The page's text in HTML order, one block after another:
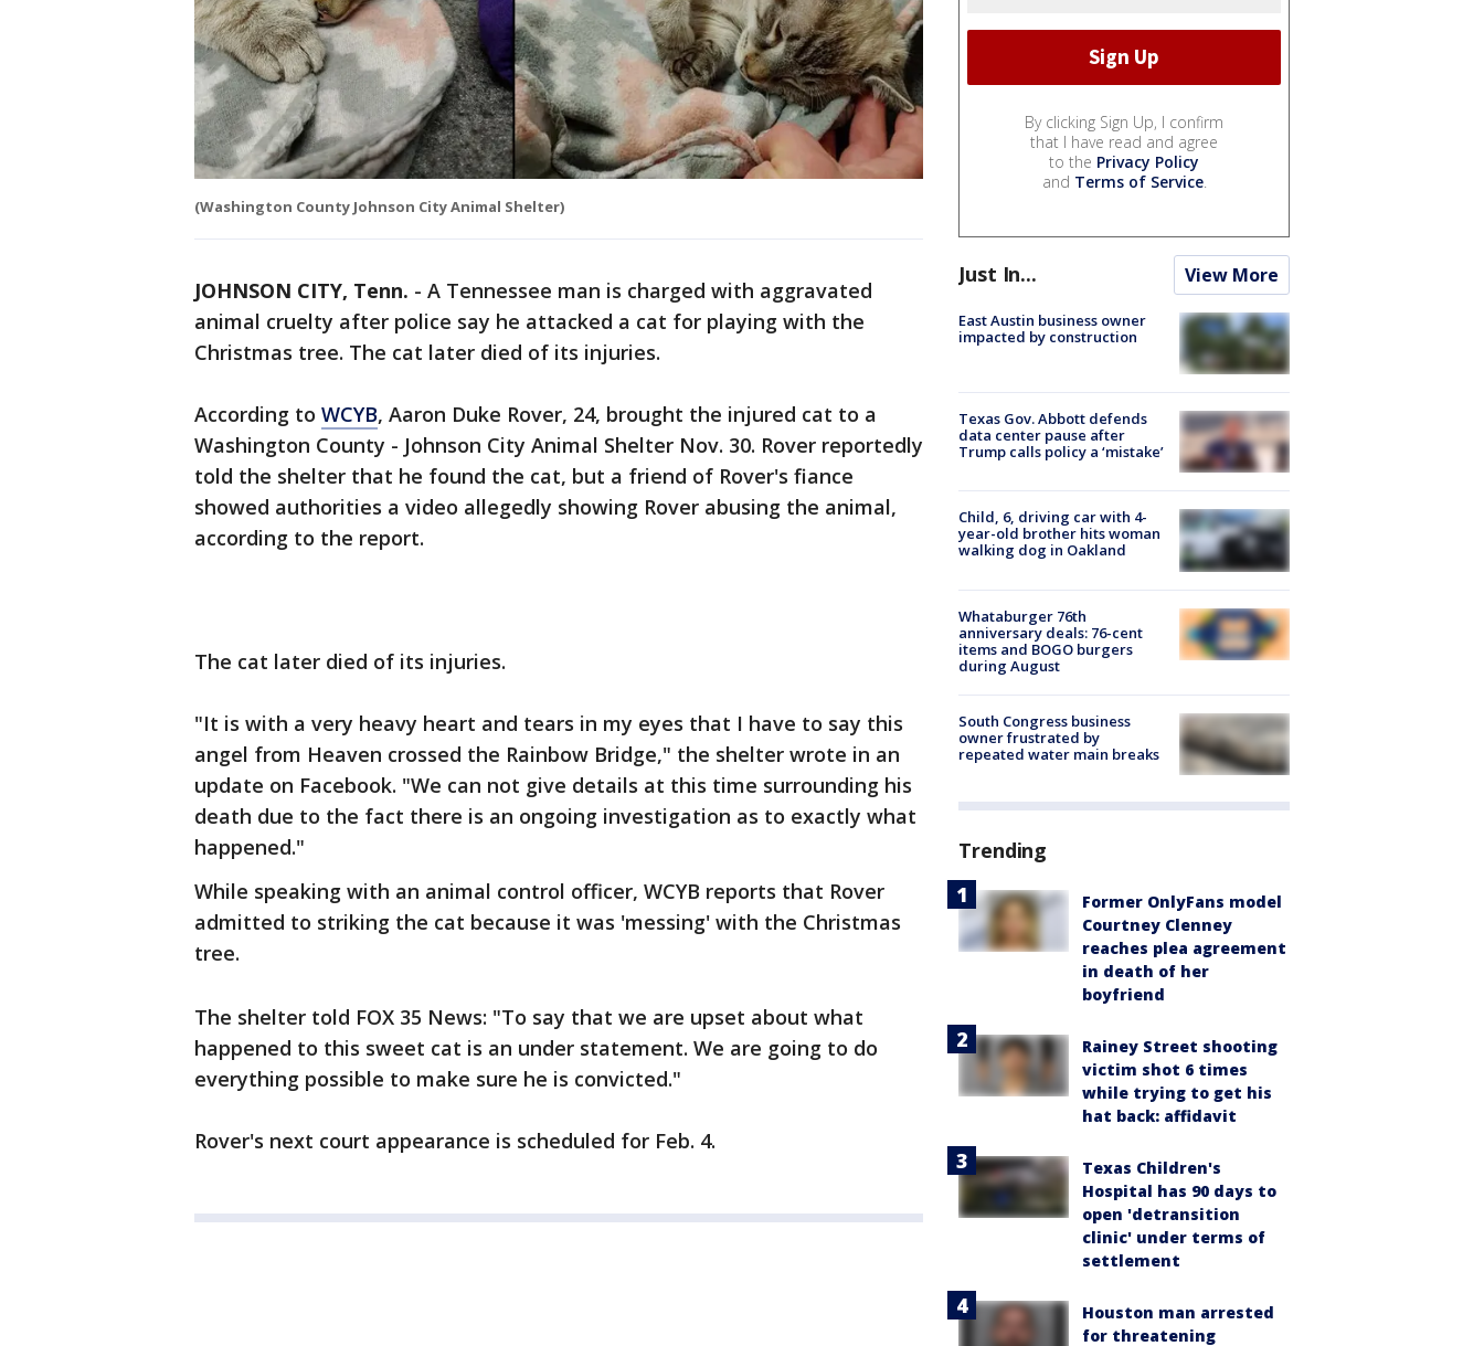
(Washington County Johnson City Animal Shelter)
JOHNSON CITY, Tenn. - A Tennessee man is charged with aggravated
animal cruelty after police say he attacked a cat for playing with the
Christmas tree. The cat later died of its injuries.
According to WCYB, Aaron Duke Rover, 24, brought the injured cat to a
Washington County - Johnson City Animal Shelter Nov. 30. Rover reportedly
told the shelter that he found the cat, but a friend of Rover's fiance
showed authorities a video allegedly showing Rover abusing the animal,
according to the report.
The cat later died of its injuries.
"It is with a very heavy heart and tears in my eyes that I have to say this
angel from Heaven crossed the Rainbow Bridge," the shelter wrote in an
update on Facebook. "We can not give details at this time surrounding his
death due to the fact there is an ongoing investigation as to exactly what
happened."
While speaking with an animal control officer, WCYB reports that Rover
admitted to striking the cat because it was 'messing' with the Christmas
tree.
The shelter told FOX 35 News: "To say that we are upset about what
happened to this sweet cat is an under statement. We are going to do
everything possible to make sure he is convicted."
Rover's next court appearance is scheduled for Feb. 4.
By clicking Sign Up, I confirm
that I have read and agree
to the Privacy Policy
and Terms of Service.
Just In... View More
East Austin business owner
impacted by construction
Texas Gov. Abbott defends
data center pause after
Trump calls policy a ‘mistake’
Child, 6, driving car with 4-
year-old brother hits woman
walking dog in Oakland
Whataburger 76th
anniversary deals: 76-cent
items and BOGO burgers
during August
South Congress business
owner frustrated by
repeated water main breaks
Trending
Former OnlyFans model
Courtney Clenney
reaches plea agreement
in death of her
boyfriend
Rainey Street shooting
victim shot 6 times
while trying to get his
hat back: affidavit
Texas Children's
Hospital has 90 days to
open 'detransition
clinic' under terms of
settlement
Houston man arrested
for threatening